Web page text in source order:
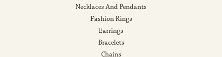
Necklaces And Pendants
Fashion Rings
Earrings
Bracelets
Chains